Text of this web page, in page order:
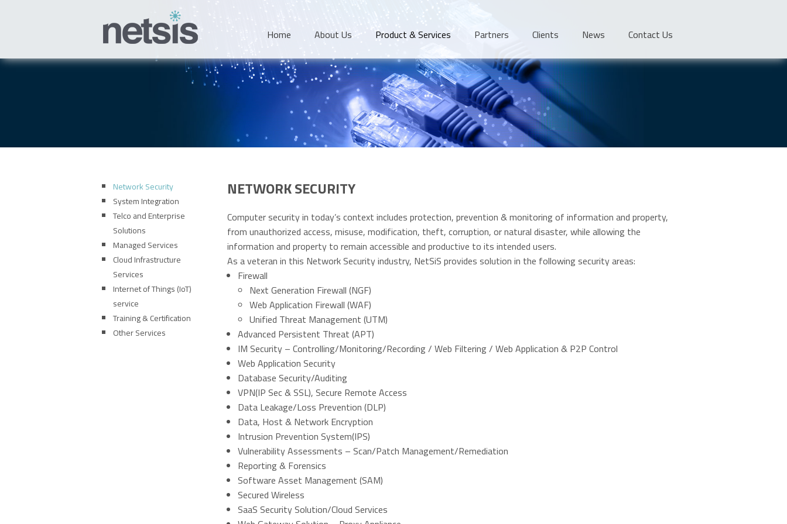
Home About Us Product & Services Partners Clients News Contact Us
Network Security
System Integration
Telco and Enterprise
Solutions
Managed Services
Cloud Infrastructure
Services
Internet of Things (IoT)
service
Training & Certification
Other Services
NETWORK SECURITY
Computer security in today’s context includes protection, prevention & monitoring of information and property,
from unauthorized access, misuse, modification, theft, corruption, or natural disaster, while allowing the
information and property to remain accessible and productive to its intended users.
As a veteran in this Network Security industry, NetSiS provides solution in the following security areas:
Firewall
Next Generation Firewall (NGF)
Web Application Firewall (WAF)
Unified Threat Management (UTM)
Advanced Persistent Threat (APT)
IM Security – Controlling/Monitoring/Recording / Web Filtering / Web Application & P2P Control
Web Application Security
Database Security/Auditing
VPN(IP Sec & SSL), Secure Remote Access
Data Leakage/Loss Prevention (DLP)
Data, Host & Network Encryption
Intrusion Prevention System(IPS)
Vulnerability Assessments – Scan/Patch Management/Remediation
Reporting & Forensics
Software Asset Management (SAM)
Secured Wireless
SaaS Security Solution/Cloud Services